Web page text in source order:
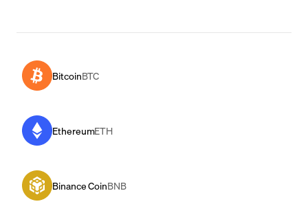
BitcoinBTC
EthereumETH
Binance CoinBNB